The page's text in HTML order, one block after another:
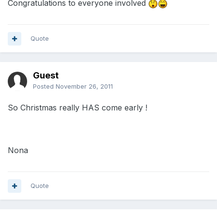
Congratulations to everyone involved
Quote
Guest
Posted November 26, 2011
So Christmas really HAS come early !
Nona
Quote